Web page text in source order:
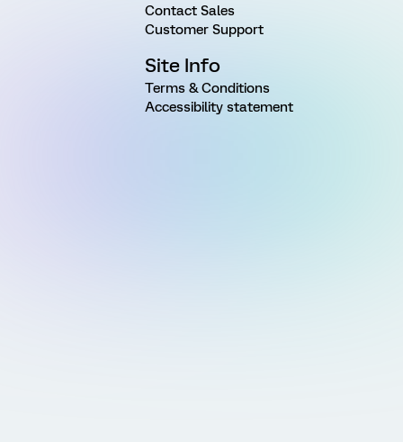
Contact Sales
Customer Support
Site Info
Terms & Conditions
Accessibility statement